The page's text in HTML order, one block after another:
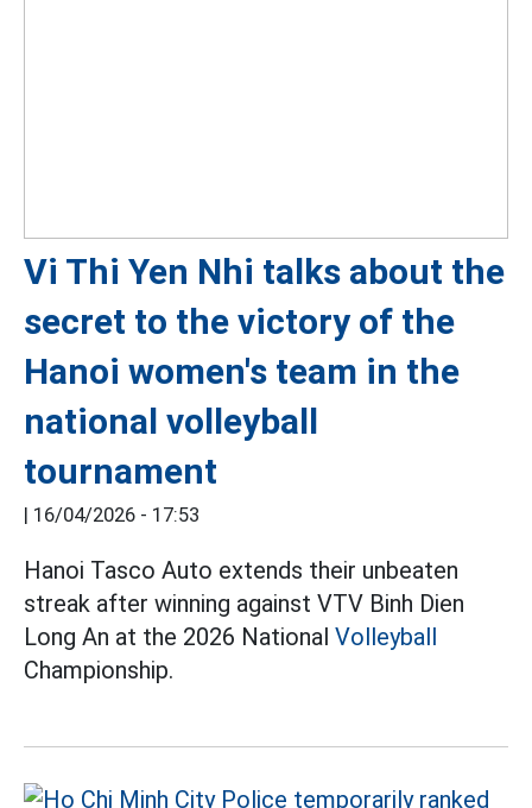
Vi Thi Yen Nhi talks about the
secret to the victory of the
Hanoi women's team in the
national volleyball
tournament
| 16/04/2026 - 17:53
Hanoi Tasco Auto extends their unbeaten
streak after winning against VTV Binh Dien
Long An at the 2026 National Volleyball
Championship.